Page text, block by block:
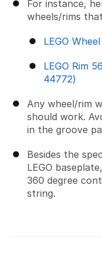
For instance,
wheels/rims
LEGO
LEGO Rim
44772)
Any wheel/rim
should work.
in the groove
Besides the
LEGO
360 degree
string.